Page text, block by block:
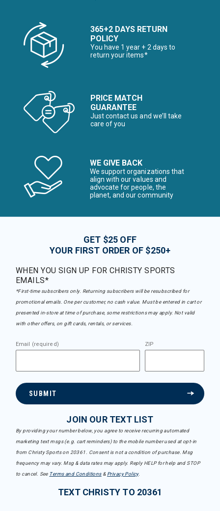
365+2 DAYS RETURN
POLICY
You have 1 year + 2 days to
return your items*
PRICE MATCH
GUARANTEE
Just contact us and we’ll take
care of you
WE GIVE BACK
We support organizations that
align with our values and
advocate for people, the
planet, and our community
GET $25 OFF
YOUR FIRST ORDER OF $250+
WHEN YOU SIGN UP FOR CHRISTY SPORTS
EMAILS*
*First-time subscribers only. Returning subscribers will be resubscribed for
promotional emails. One per customer, no cash value. Must be entered in cart or
presented in-store at time of purchase, some restrictions may apply. Not valid
with other offers, on gift cards, rentals, or services.
Email (required) ZIP
SUBMIT
JOIN OUR TEXT LIST
By providing your number below, you agree to receive recurring automated
marketing text msgs (e.g. cart reminders) to the mobile number used at opt-in
from Christy Sports on 20361. Consent is not a condition of purchase. Msg
frequency may vary. Msg & data rates may apply. Reply HELP for help and STOP
to cancel. See Terms and Conditions& Privacy Policy.
TEXT CHRISTY TO 20361